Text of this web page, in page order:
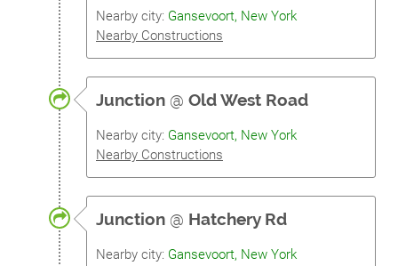
Nearby city: Gansevoort, New York
Nearby Constructions
Junction @ Old West Road
Nearby city: Gansevoort, New York
Nearby Constructions
Junction @ Hatchery Rd
Nearby city: Gansevoort, New York